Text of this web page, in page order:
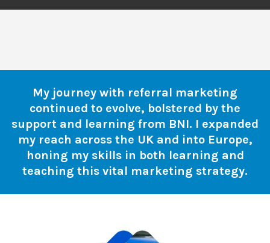
My journey with referral marketing
continued to evolve, bolstered by the
support and learning from BNI. I expanded
my reach across the UK and into Europe,
honing my skills in both learning and
teaching this vital marketing strategy.